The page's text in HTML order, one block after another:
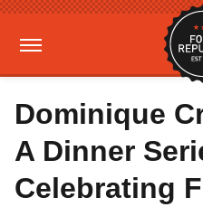
Dominique
A Dinner
Celebrating